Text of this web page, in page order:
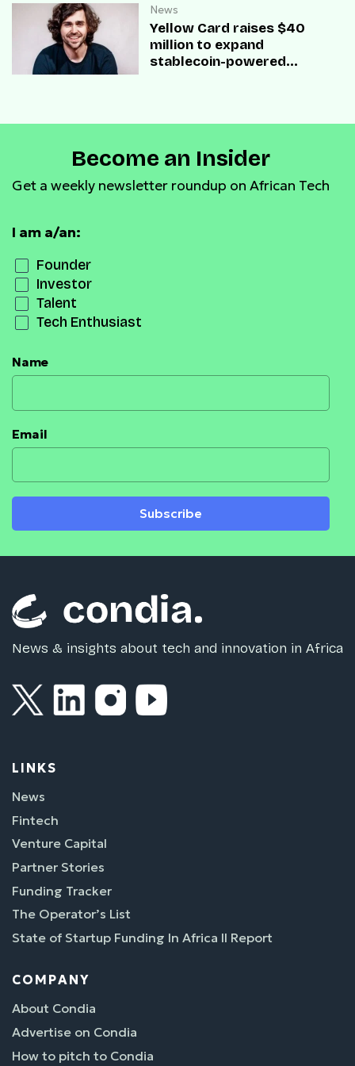
News
Yellow Card raises $40
million to expand
stablecoin-powered
Become an Insider
Get a weekly newsletter roundup on African Tech
I am a/an:
Founder
Investor
Talent
Tech Enthusiast
Name
Email
Subscribe
News & insights about tech and innovation in Africa
LINKS
News
Fintech
Venture Capital
Partner Stories
Funding Tracker
The Operator’s List
State of Startup Funding In Africa II Report
COMPANY
About Condia
Advertise on Condia
How to pitch to Condia